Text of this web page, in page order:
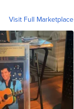
Visit Full Marketplace